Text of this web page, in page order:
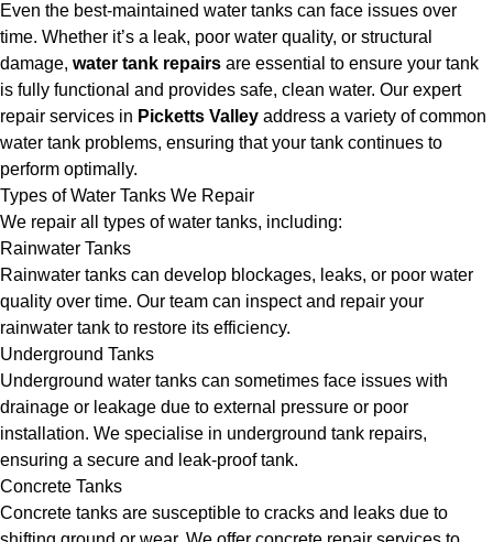
Even the best-maintained water tanks can face issues over
time. Whether it’s a leak, poor water quality, or structural
damage, water tank repairs are essential to ensure your tank
is fully functional and provides safe, clean water. Our expert
repair services in Picketts Valley address a variety of common
water tank problems, ensuring that your tank continues to
perform optimally.
Types of Water Tanks We Repair
We repair all types of water tanks, including:
Rainwater Tanks
Rainwater tanks can develop blockages, leaks, or poor water
quality over time. Our team can inspect and repair your
rainwater tank to restore its efficiency.
Underground Tanks
Underground water tanks can sometimes face issues with
drainage or leakage due to external pressure or poor
installation. We specialise in underground tank repairs,
ensuring a secure and leak-proof tank.
Concrete Tanks
Concrete tanks are susceptible to cracks and leaks due to